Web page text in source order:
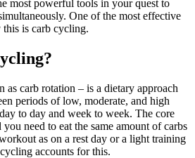
most powerful tools in your quest to
One of the most effective
is carb cycling.
carb rotation – is a dietary approach
periods of low, moderate, and high
to day and week to week. The core
need to eat the same amount of carbs
as on a rest day or a light training
accounts for this.